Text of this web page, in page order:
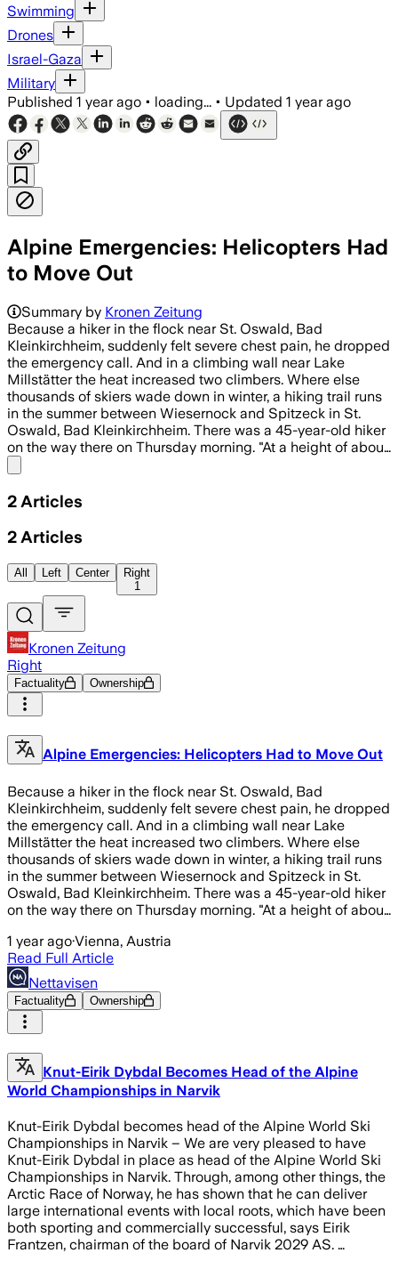
Swimming
Drones
Israel-Gaza
Military
Published 1 year ago • loading... • Updated 1 year ago
Alpine Emergencies: Helicopters Had
to Move Out
Summary by Kronen Zeitung
Because a hiker in the flock near St. Oswald, Bad
Kleinkirchheim, suddenly felt severe chest pain, he dropped
the emergency call. And in a climbing wall near Lake
Millstätter the heat increased two climbers. Where else
thousands of skiers wade down in winter, a hiking trail runs
in the summer between Wiesernock and Spitzeck in St.
Oswald, Bad Kleinkirchheim. There was a 45-year-old hiker
on the way there on Thursday morning. "At a height of abou…
2 Articles
2 Articles
All Left Center
Right
1
Kronen Zeitung
Right
Factuality Ownership
Alpine Emergencies: Helicopters Had to Move Out
Because a hiker in the flock near St. Oswald, Bad
Kleinkirchheim, suddenly felt severe chest pain, he dropped
the emergency call. And in a climbing wall near Lake
Millstätter the heat increased two climbers. Where else
thousands of skiers wade down in winter, a hiking trail runs
in the summer between Wiesernock and Spitzeck in St.
Oswald, Bad Kleinkirchheim. There was a 45-year-old hiker
on the way there on Thursday morning. "At a height of abou…
1 year ago·Vienna, Austria
Read Full Article
Nettavisen
Factuality Ownership
Knut-Eirik Dybdal Becomes Head of the Alpine
World Championships in Narvik
Knut-Eirik Dybdal becomes head of the Alpine World Ski
Championships in Narvik – We are very pleased to have
Knut-Eirik Dybdal in place as head of the Alpine World Ski
Championships in Narvik. Through, among other things, the
Arctic Race of Norway, he has shown that he can deliver
large international events with local roots, which have been
both sporting and commercially successful, says Eirik
Frantzen, chairman of the board of Narvik 2029 AS. …